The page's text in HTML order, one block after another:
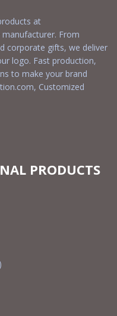
at
From
corporate gifts, we deliver
logo. Fast production,
to make your brand
, Customized
PRODUCTS